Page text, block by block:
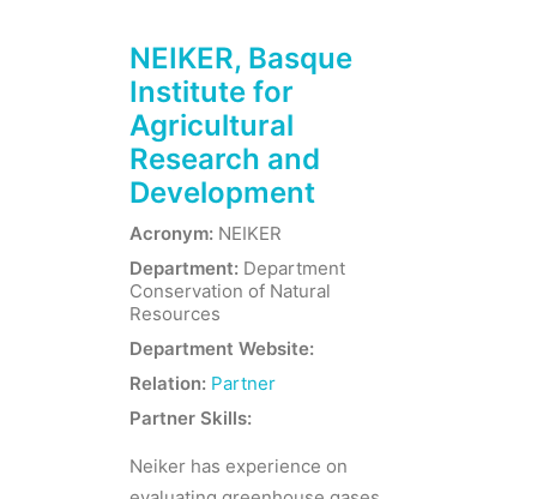
NEIKER, Basque
Institute for
Agricultural
Research and
Development
Acronym: NEIKER
Department: Department
Conservation of Natural
Resources
Department Website:
Relation: Partner
Partner Skills:
Neiker has experience on